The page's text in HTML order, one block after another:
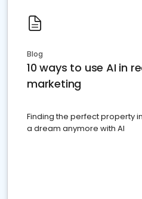
Blog
10 ways to use AI in
marketing
Finding the perfect property
a dream anymore with AI